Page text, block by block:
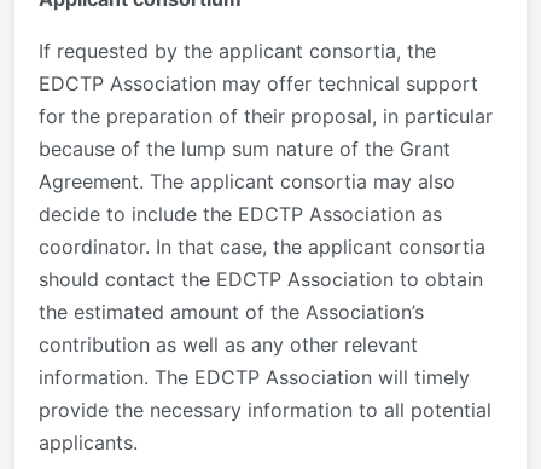
If requested by the applicant consortia, the
EDCTP Association may offer technical support
for the preparation of their proposal, in particular
because of the lump sum nature of the Grant
Agreement. The applicant consortia may also
decide to include the EDCTP Association as
coordinator. In that case, the applicant consortia
should contact the EDCTP Association to obtain
the estimated amount of the Association’s
contribution as well as any other relevant
information. The EDCTP Association will timely
provide the necessary information to all potential
applicants.